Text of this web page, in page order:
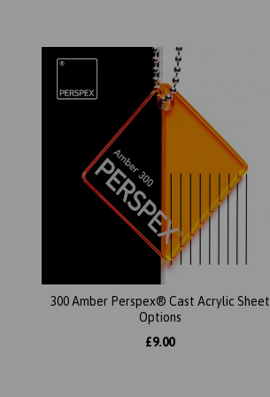
300 Amber Perspex® Cast Acrylic Sheet
Options
£9.00